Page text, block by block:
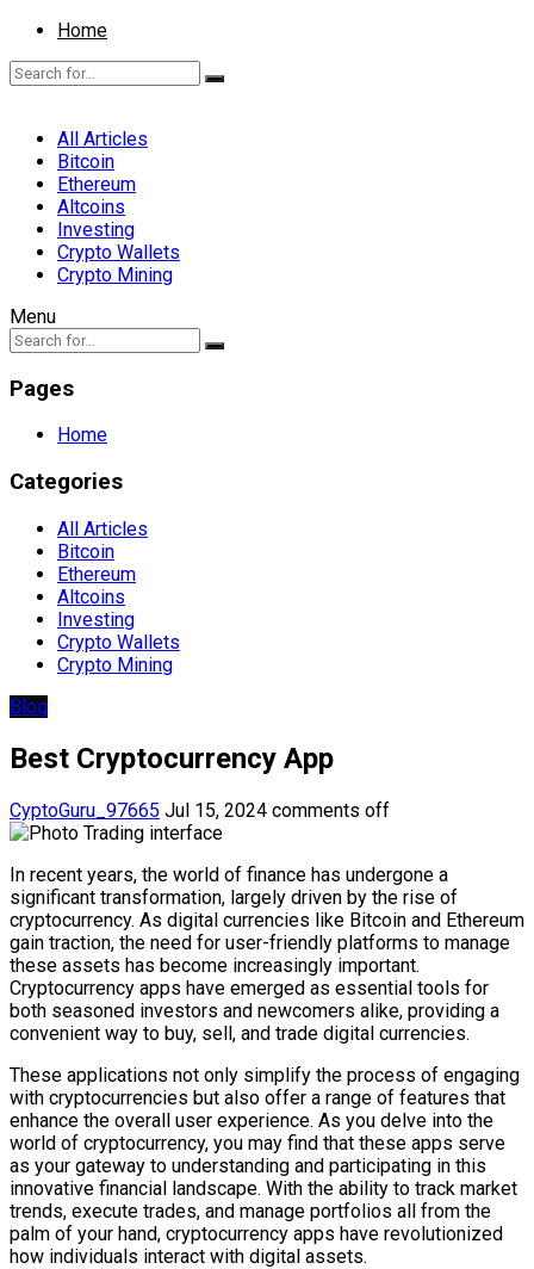
Home
All Articles
Bitcoin
Ethereum
Altcoins
Investing
Crypto Wallets
Crypto Mining
Menu
Pages
Home
Categories
All Articles
Bitcoin
Ethereum
Altcoins
Investing
Crypto Wallets
Crypto Mining
Blog
Best Cryptocurrency App
CyptoGuru_97665 Jul 15, 2024 comments off
In recent years, the world of finance has undergone a
significant transformation, largely driven by the rise of
cryptocurrency. As digital currencies like Bitcoin and Ethereum
gain traction, the need for user-friendly platforms to manage
these assets has become increasingly important.
Cryptocurrency apps have emerged as essential tools for
both seasoned investors and newcomers alike, providing a
convenient way to buy, sell, and trade digital currencies.
These applications not only simplify the process of engaging
with cryptocurrencies but also offer a range of features that
enhance the overall user experience. As you delve into the
world of cryptocurrency, you may find that these apps serve
as your gateway to understanding and participating in this
innovative financial landscape. With the ability to track market
trends, execute trades, and manage portfolios all from the
palm of your hand, cryptocurrency apps have revolutionized
how individuals interact with digital assets.